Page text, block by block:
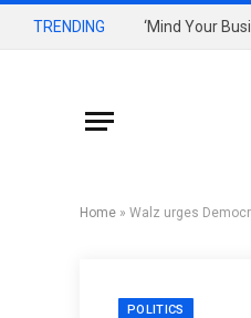
TRENDING
Home » Walz urges
POLITICS